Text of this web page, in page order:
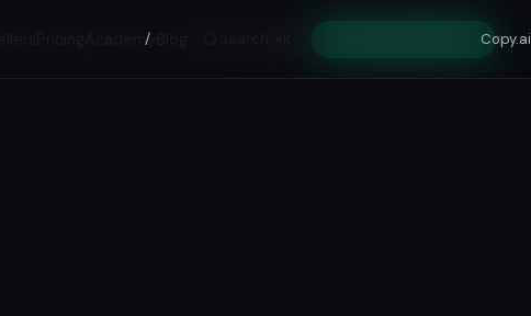
Academy
/ Copy.ai